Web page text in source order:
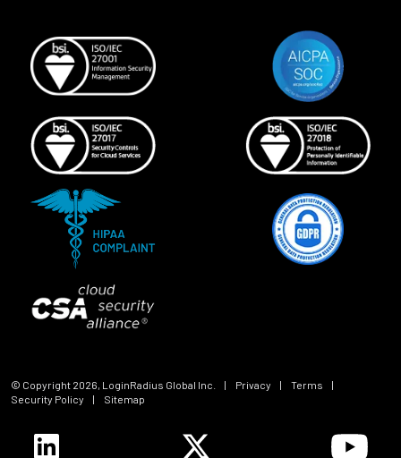
© Copyright 2026, LoginRadius Global Inc. | Privacy | Terms
|
Security Policy
| Sitemap